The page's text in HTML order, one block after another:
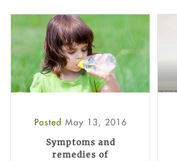
Posted May 13, 2016
Symptoms and
remedies of